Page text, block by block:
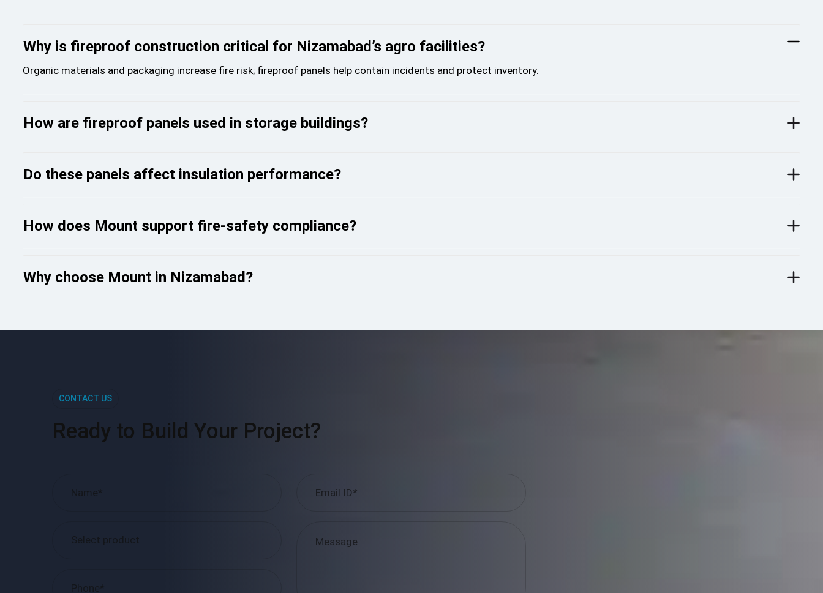
Why is fireproof construction critical for Nizamabad’s agro facilities?
Organic materials and packaging increase fire risk; fireproof panels help contain incidents and protect inventory.
How are fireproof panels used in storage buildings?
Do these panels affect insulation performance?
How does Mount support fire-safety compliance?
Why choose Mount in Nizamabad?
CONTACT US
Ready to Build Your Project?